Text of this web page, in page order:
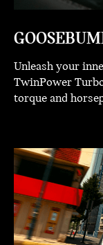
Unleash your
TwinPower
torque and